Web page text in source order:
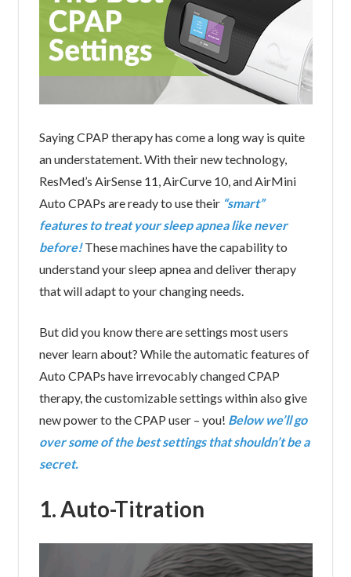
Saying CPAP therapy has come a long way is quite
an understatement. With their new technology,
ResMed’s AirSense 11, AirCurve 10, and AirMini
Auto CPAPs are ready to use their “smart”
features to treat your sleep apnea like never
before!These machines have the capability to
understand your sleep apnea and deliver therapy
that will adapt to your changing needs.
But did you know there are settings most users
never learn about? While the automatic features of
Auto CPAPs have irrevocably changed CPAP
therapy, the customizable settings within also give
new power to the CPAP user – you! Below we’ll go
over some of the best settings that shouldn’t be a
secret.
1. Auto-Titration